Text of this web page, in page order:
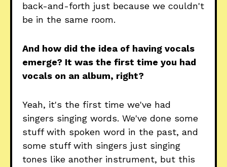
back-and-forth just because we couldn't
be in the same room.
And how did the idea of having vocals
emerge? It was the first time you had
vocals on an album, right?
Yeah, it's the first time we've had
singers singing words. We've done some
stuff with spoken word in the past, and
some stuff with singers just singing
tones like another instrument, but this